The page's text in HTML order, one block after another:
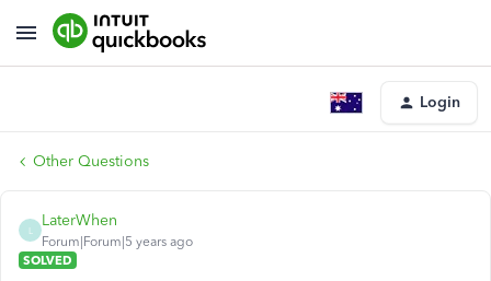
Login
Other Questions
LaterWhen
Forum|Forum|5 years ago
SOLVED